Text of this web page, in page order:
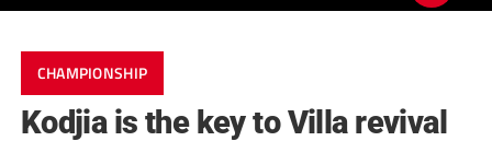
CHAMPIONSHIP
Kodjia is the key to Villa revival